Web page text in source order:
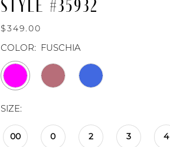
STYLE #35932
$349.00
COLOR: FUSCHIA
SIZE:
00 0 2 3 4